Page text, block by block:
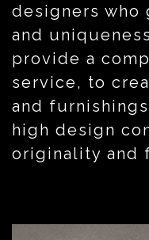
designers who
and
provide a
service, to
and
high design
originality and